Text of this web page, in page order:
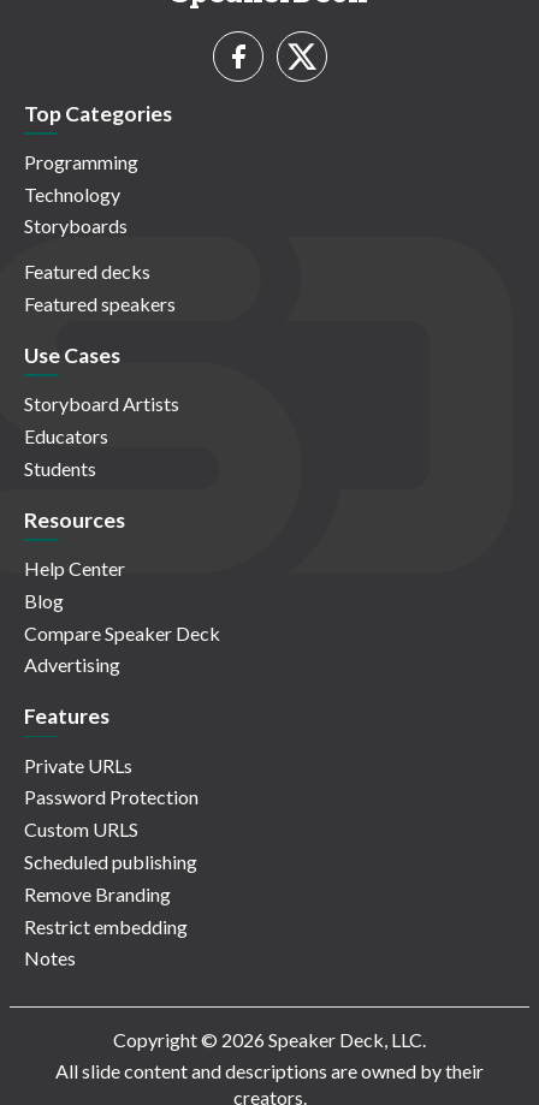
Top Categories
Programming
Technology
Storyboards
Featured decks
Featured speakers
Use Cases
Storyboard Artists
Educators
Students
Resources
Help Center
Blog
Compare Speaker Deck
Advertising
Features
Private URLs
Password Protection
Custom URLS
Scheduled publishing
Remove Branding
Restrict embedding
Notes
Copyright © 2026 Speaker Deck, LLC.
All slide content and descriptions are owned by their
creators.